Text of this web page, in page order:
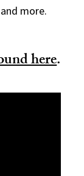
more.
here.